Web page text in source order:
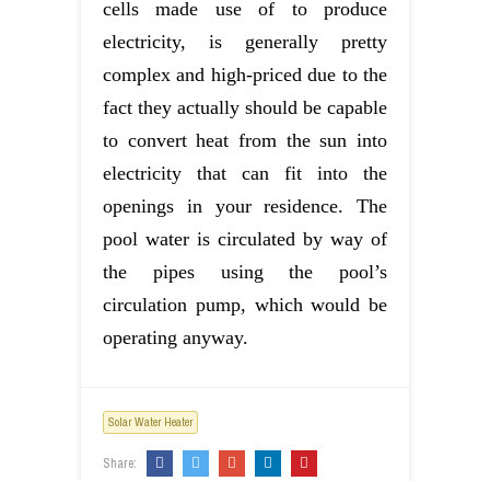
cells made use of to produce
electricity, is generally pretty
complex and high-priced due to the
fact they actually should be capable
to convert heat from the sun into
electricity that can fit into the
openings in your residence. The
pool water is circulated by way of
the pipes using the pool’s
circulation pump, which would be
operating anyway.
Solar Water Heater
Share: